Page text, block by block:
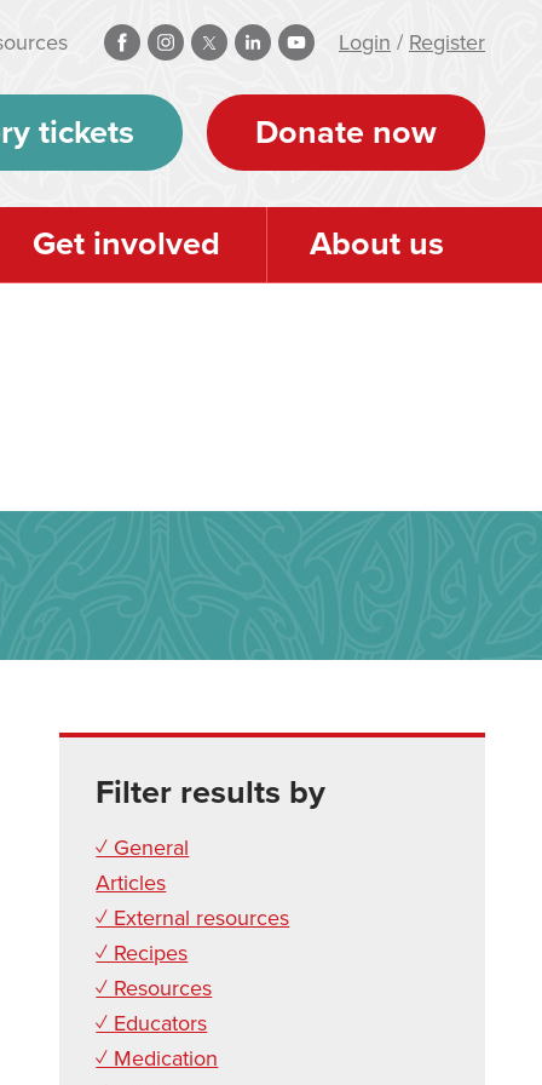
Login / Register
tickets Donate now
Get involved About us
Filter results by
✓ General
Articles
✓ External resources
✓ Recipes
✓ Resources
✓ Educators
✓ Medication